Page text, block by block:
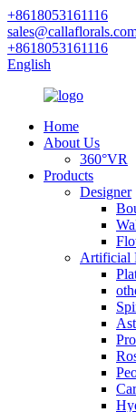
+8618053161116
+8618053161116
English
Home
About Us
360°VR
Products
Designer
Artificial